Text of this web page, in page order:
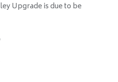
Upgrade is due to be